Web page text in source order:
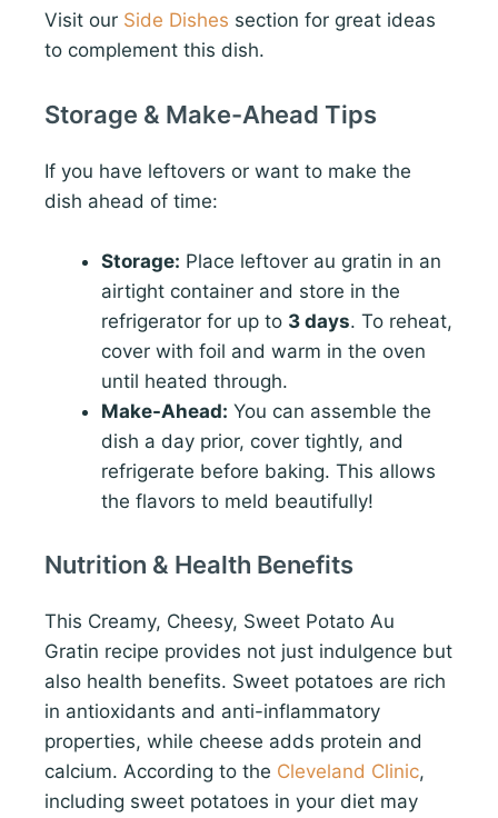
Visit our Side Dishes section for great ideas
to complement this dish.
Storage & Make-Ahead Tips
If you have leftovers or want to make the
dish ahead of time:
Storage: Place leftover au gratin in an
airtight container and store in the
refrigerator for up to 3 days. To reheat,
cover with foil and warm in the oven
until heated through.
Make-Ahead: You can assemble the
dish a day prior, cover tightly, and
refrigerate before baking. This allows
the flavors to meld beautifully!
Nutrition & Health Benefits
This Creamy, Cheesy, Sweet Potato Au
Gratin recipe provides not just indulgence but
also health benefits. Sweet potatoes are rich
in antioxidants and anti-inflammatory
properties, while cheese adds protein and
calcium. According to the Cleveland Clinic,
including sweet potatoes in your diet may